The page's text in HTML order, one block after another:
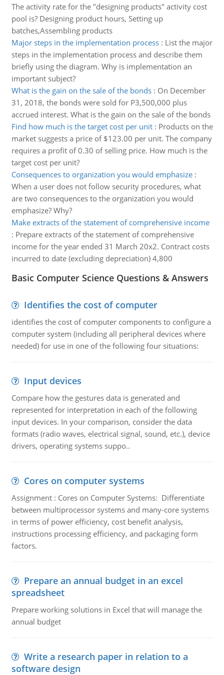
The activity rate for the "designing products" activity cost
pool is? Designing product hours, Setting up
batches,Assembling products
Major steps in the implementation process: List the major
steps in the implementation process and describe them
briefly using the diagram. Why is implementation an
important subject?
What is the gain on the sale of the bonds: On December
31, 2018, the bonds were sold for P3,500,000 plus
accrued interest. What is the gain on the sale of the bonds
Find how much is the target cost per unit: Products on the
market suggests a price of $123.00 per unit. The company
requires a profit of 0.30 of selling price. How much is the
target cost per unit?
Consequences to organization you would emphasize:
When a user does not follow security procedures, what
are two consequences to the organization you would
emphasize? Why?
Make extracts of the statement of comprehensive income
: Prepare extracts of the statement of comprehensive
income for the year ended 31 March 20x2. Contract costs
incurred to date (excluding depreciation) 4,800
Basic Computer Science Questions & Answers
Identifies the cost of computer
identifies the cost of computer components to configure a
computer system (including all peripheral devices where
needed) for use in one of the following four situations:
Input devices
Compare how the gestures data is generated and
represented for interpretation in each of the following
input devices. In your comparison, consider the data
formats (radio waves, electrical signal, sound, etc.), device
drivers, operating systems suppo..
Cores on computer systems
Assignment : Cores on Computer Systems: Differentiate
between multiprocessor systems and many-core systems
in terms of power efficiency, cost benefit analysis,
instructions processing efficiency, and packaging form
factors.
Prepare an annual budget in an excel
spreadsheet
Prepare working solutions in Excel that will manage the
annual budget
Write a research paper in relation to a
software design